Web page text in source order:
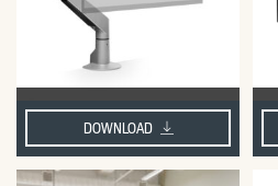
DOWNLOAD